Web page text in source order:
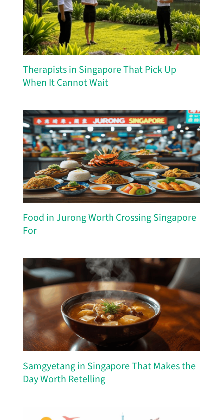
Therapists in Singapore That Pick Up
When It Cannot Wait
Food in Jurong Worth Crossing Singapore
For
Samgyetang in Singapore That Makes the
Day Worth Retelling